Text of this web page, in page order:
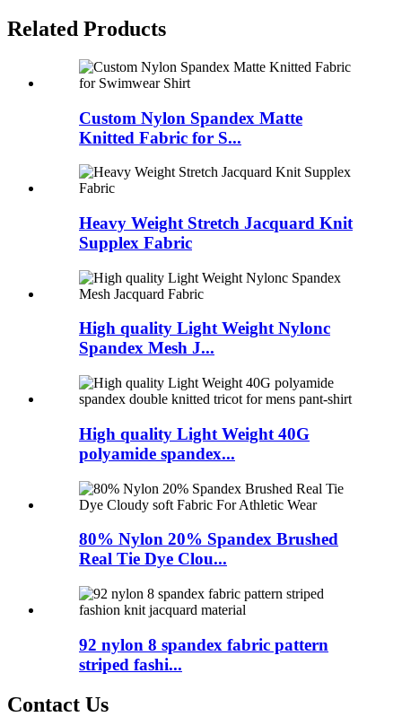
Related Products
Custom Nylon Spandex Matte
Knitted Fabric for S...
Heavy Weight Stretch Jacquard Knit
Supplex Fabric
High quality Light Weight Nylonc
Spandex Mesh J...
High quality Light Weight 40G
polyamide spandex...
80% Nylon 20% Spandex Brushed
Real Tie Dye Clou...
92 nylon 8 spandex fabric pattern
striped fashi...
Contact Us